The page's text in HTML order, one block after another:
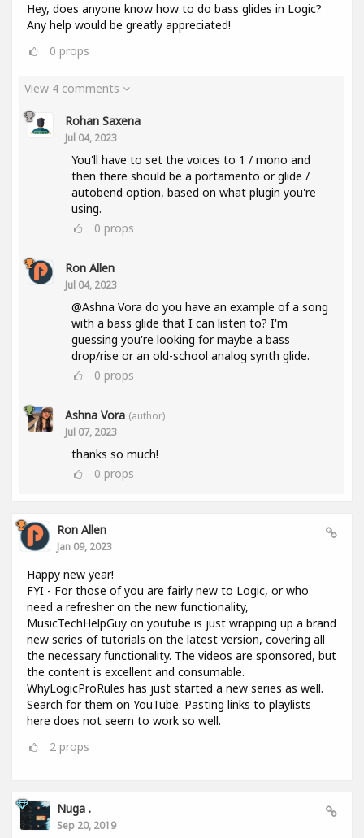
Hey, does anyone know how to do bass glides in Logic?
Any help would be greatly appreciated!
0 props
View 4 comments
Rohan Saxena
Jul 04, 2023
You'll have to set the voices to 1 / mono and
then there should be a portamento or glide /
autobend option, based on what plugin you're
using.
0 props
Ron Allen
Jul 04, 2023
@Ashna Vora do you have an example of a song
with a bass glide that I can listen to? I'm
guessing you're looking for maybe a bass
drop/rise or an old-school analog synth glide.
0 props
Ashna Vora (author)
Jul 07, 2023
thanks so much!
0 props
Ron Allen
Jan 09, 2023
Happy new year!
FYI - For those of you are fairly new to Logic, or who
need a refresher on the new functionality,
MusicTechHelpGuy on youtube is just wrapping up a brand
new series of tutorials on the latest version, covering all
the necessary functionality. The videos are sponsored, but
the content is excellent and consumable.
WhyLogicProRules has just started a new series as well.
Search for them on YouTube. Pasting links to playlists
here does not seem to work so well.
2 props
Nuga .
Sep 20, 2019